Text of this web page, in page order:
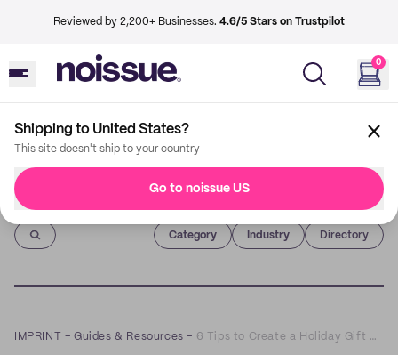
Reviewed by 2,200+ Businesses. 4.6/5 Stars on Trustpilot
0
Shipping to United States?
This site doesn't ship to your country
Go to noissue US
Imprint
Category Industry Directory
IMPRINT –Guides & Resources – 6 Tips to Create a Holiday Gift Guide That Boosts Sales